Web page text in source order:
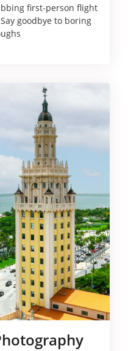
first-person flight
goodbye to boring